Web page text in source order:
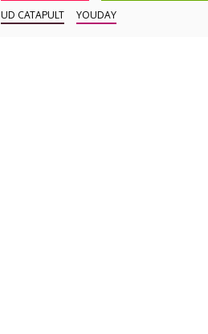
UD CATAPULT
YOUDAY